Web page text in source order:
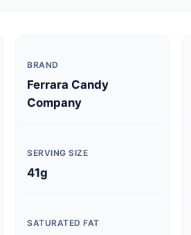
BRAND
Ferrara Candy
Company
SERVING SIZE
41g
SATURATED FAT